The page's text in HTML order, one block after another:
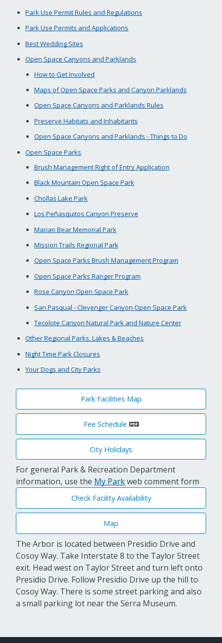
Park Use Permit Rules and Regulations
Park Use Permits and Applications
Best Wedding Sites
Open Space Canyons and Parklands
How to Get Involved
Maps of Open Space Parks and Canyon Parklands
Open Space Canyons and Parklands Rules
Preserve Habitats and Inhabitants
Open Space Canyons and Parklands - Things to Do
Open Space Parks
Brush Management Right of Entry Application
Black Mountain Open Space Park
Chollas Lake Park
Los Peñasquitos Canyon Preserve
Marian Bear Memorial Park
Mission Trails Regional Park
Open Space Parks Brush Management Program
Open Space Parks Ranger Program
Rose Canyon Open Space Park
San Pasqual - Clevenger Canyon Open Space Park
Tecolote Canyon Natural Park and Nature Center
Other Regional Parks, Lakes & Beaches
Night Time Park Closures
Your Dogs and City Parks
Park Facilities Map
Fee Schedule
City Holidays
For general Park & Recreation Department
information, use the My Parkweb comment form
Check Facility Availability
Map
The Arbor is located between Presidio Drive and
Cosoy Way. Take Interstate 8 to the Taylor Street
exit. Head west on Taylor Street and turn left onto
Presidio Drive. Follow Presidio Drive up the hill to
Cosoy Way. There is some street parking and also
a small parking lot near the Serra Museum.